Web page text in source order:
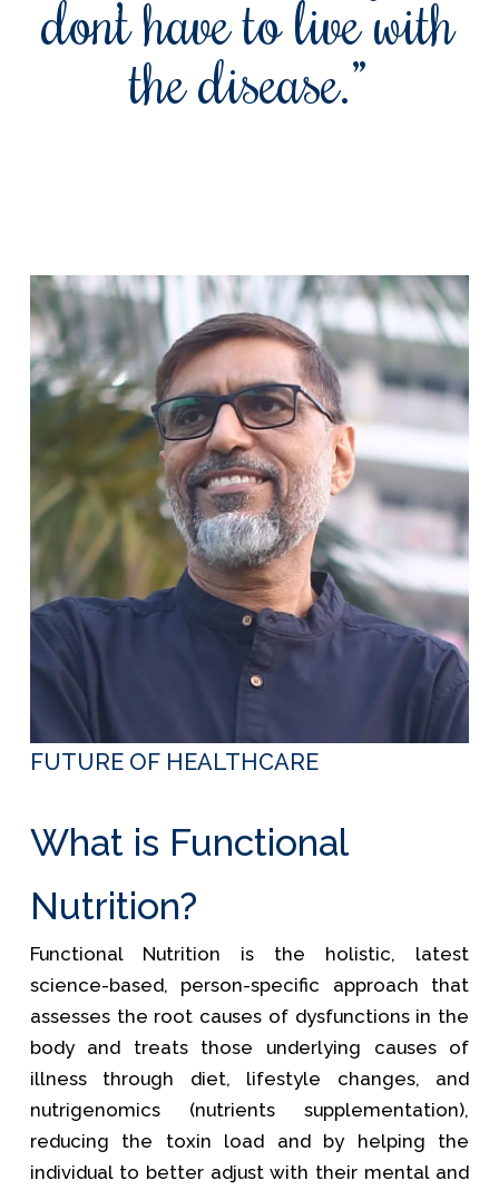
don’t have to live with
the disease.”
FUTURE OF HEALTHCARE
What is Functional
Nutrition?
Functional Nutrition is the holistic, latest
science-based, person-specific approach that
assesses the root causes of dysfunctions in the
body and treats those underlying causes of
illness through diet, lifestyle changes, and
nutrigenomics (nutrients supplementation),
reducing the toxin load and by helping the
individual to better adjust with their mental and